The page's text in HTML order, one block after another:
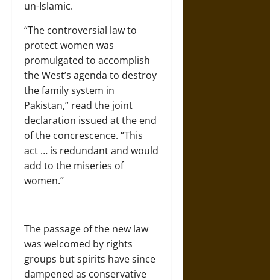
un-Islamic.
“The controversial law to
protect women was
promulgated to accomplish
the West’s agenda to destroy
the family system in
Pakistan,” read the joint
declaration issued at the end
of the concrescence. “This
act … is redundant and would
add to the miseries of
women.”
The passage of the new law
was welcomed by rights
groups but spirits have since
dampened as conservative